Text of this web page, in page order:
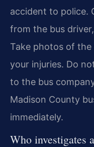
accident to police.
from the bus
Take photos of the
your injuries. Do
to the bus
Madison County
immediately.
Who investigates